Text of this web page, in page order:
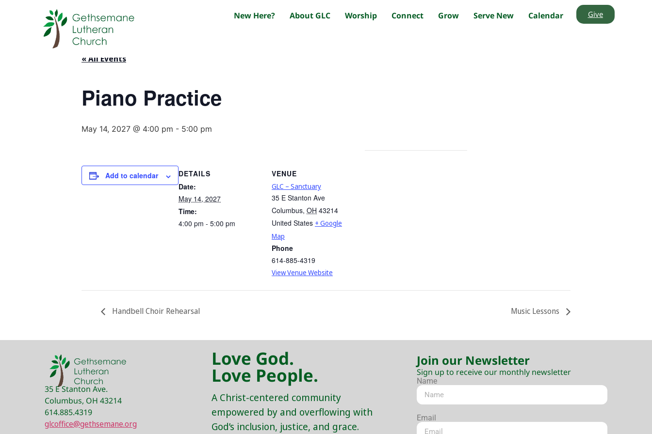
Give
New Here? About GLC Worship Connect Grow Serve New Calendar
« All Events
Piano Practice
May 14, 2027 @ 4:00 pm - 5:00 pm
Add to calendar
DETAILS
Date:
May 14, 2027
Time:
4:00 pm - 5:00 pm
VENUE
GLC – Sanctuary
35 E Stanton Ave
Columbus, OH 43214
United States + Google
Map
Phone
614-885-4319
View Venue Website
Handbell Choir Rehearsal Music Lessons
35 E Stanton Ave.
Columbus, OH 43214
614.885.4319
glcoffice@gethsemane.org
Love God.
Love People.
A Christ-centered community
empowered by and overflowing with
God’s inclusion, justice, and grace.
Join our Newsletter
Sign up to receive our monthly newsletter
Name
Email